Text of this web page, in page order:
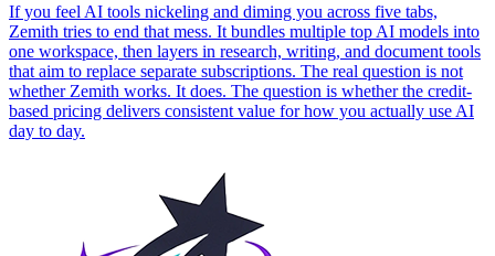
If you feel AI tools nickeling and diming you across five tabs,
Zemith tries to end that mess. It bundles multiple top AI models into
one workspace, then layers in research, writing, and document tools
that aim to replace separate subscriptions. The real question is not
whether Zemith works. It does. The question is whether the credit-
based pricing delivers consistent value for how you actually use AI
day to day.